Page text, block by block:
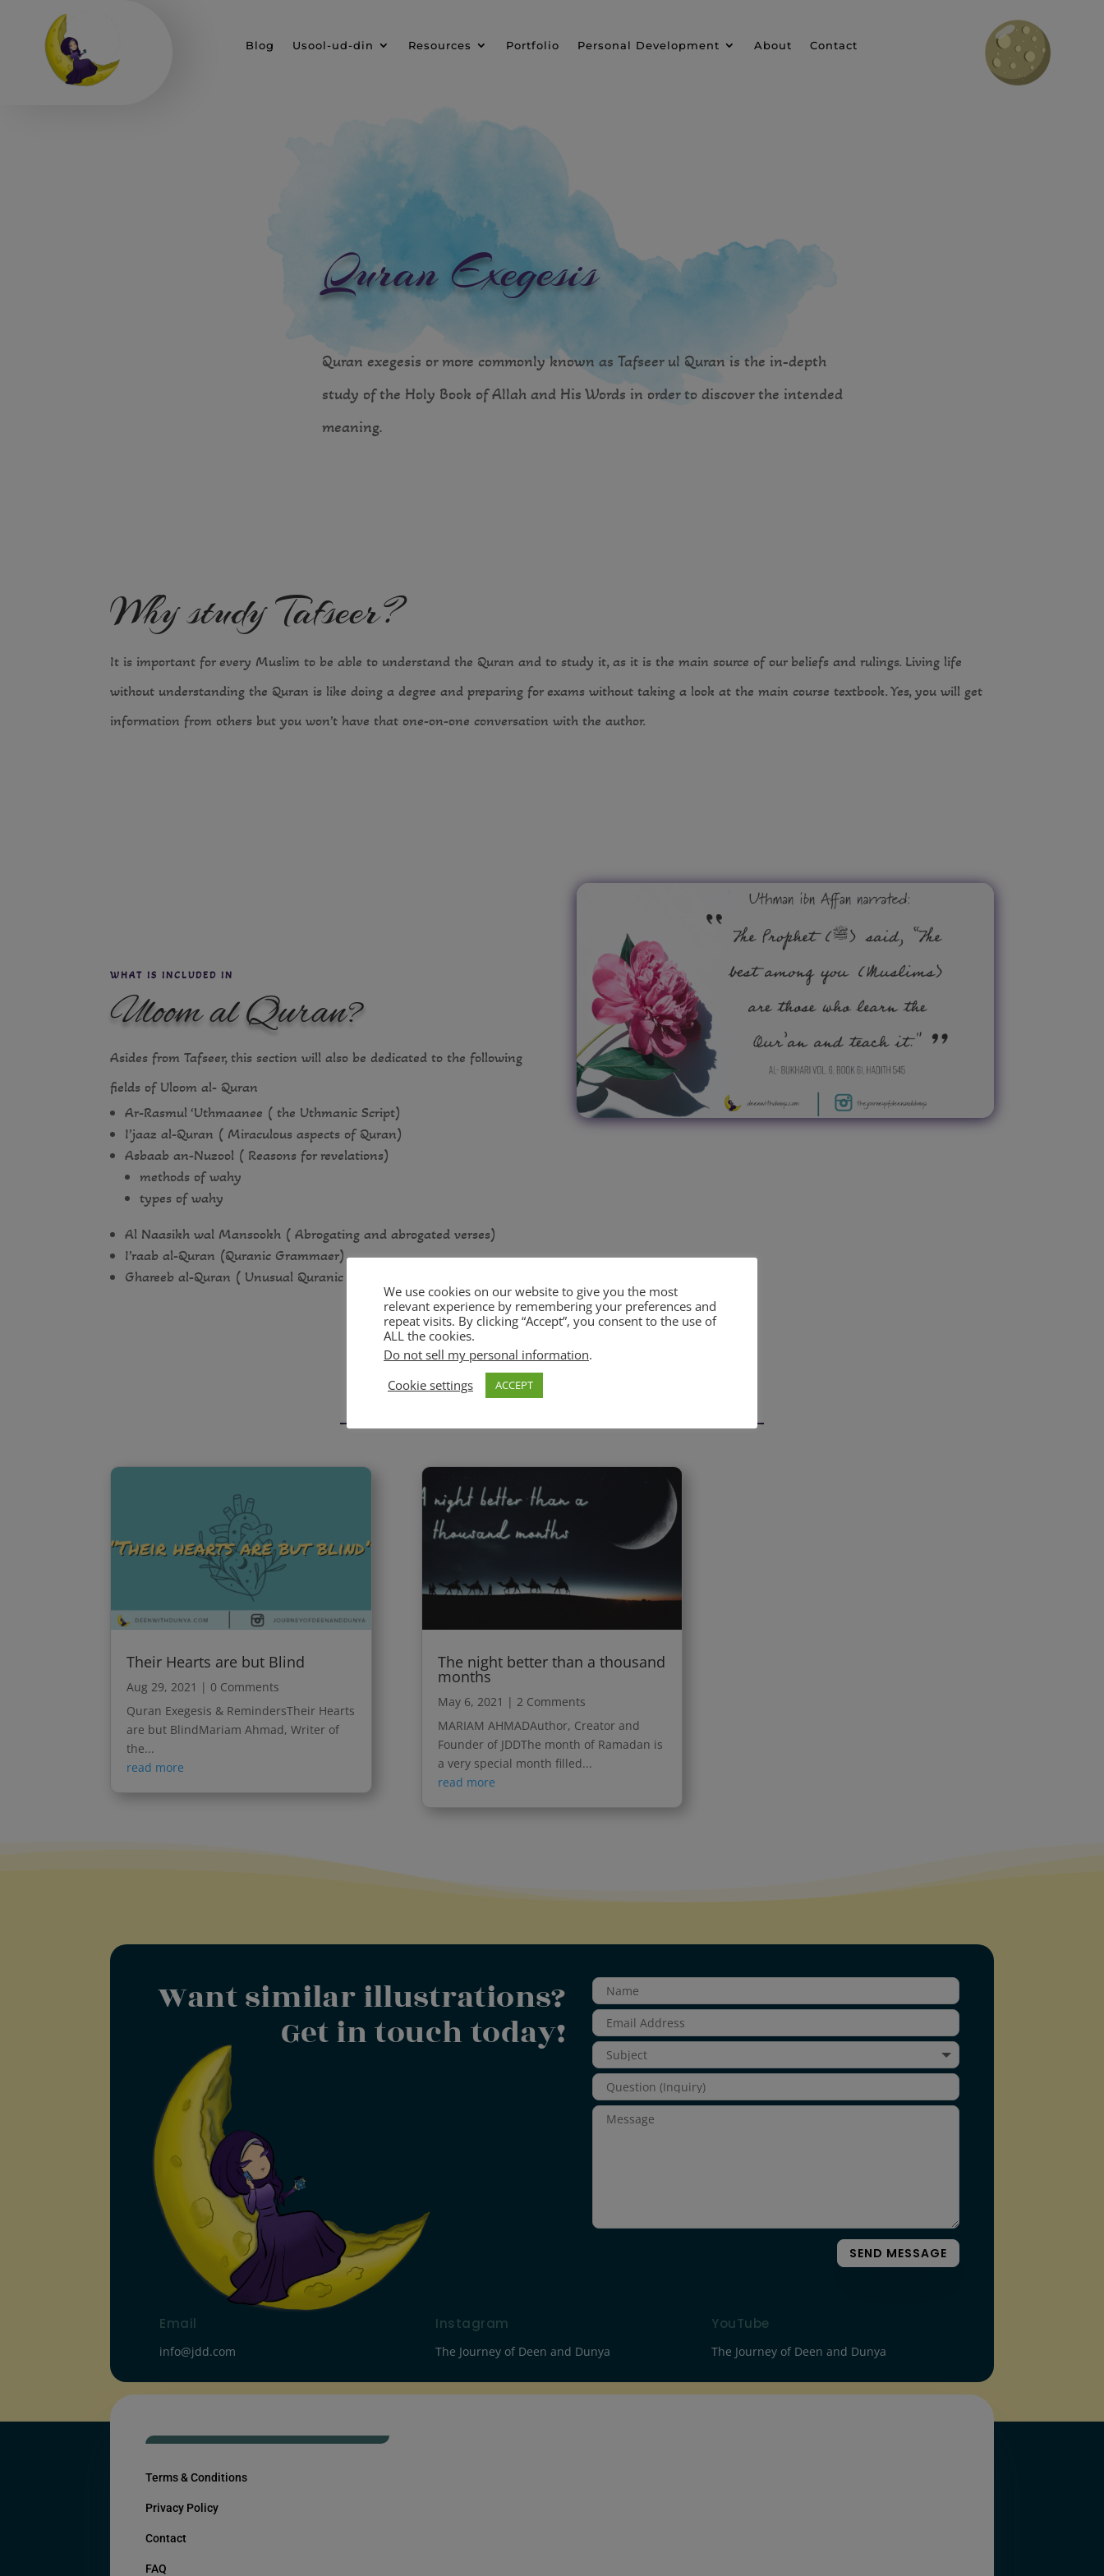
Blog Usool-ud-din Resources Portfolio Personal Development About Contact
Quran Exegesis
Quran exegesis or more commonly known as Tafseer ul Quran is the in-depth
study of the Holy Book of Allah and His Words in order to discover the intended
meaning.
Why study Tafseer?
It is important for every Muslim to be able to understand the Quran and to study it, as it is the main source of our beliefs and rulings. Living life
without understanding the Quran is like doing a degree and preparing for exams without taking a look at the main course textbook. Yes, you will get
information from others but you won’t have that one-on-one conversation with the author.
WHAT IS INCLUDED IN
Uloom al Quran?
Asides from Tafseer, this section will also be dedicated to the following
fields of Uloom al- Quran
Ar-Rasmul ‘Uthmaanee ( the Uthmanic Script)
I’jaaz al-Quran ( Miraculous aspects of Quran)
Asbaab an-Nuzool ( Reasons for revelations)
methods of wahy
types of wahy
Al Naasikh wal Mansookh ( Abrogating and abrogated verses)
I’raab al-Quran (Quranic Grammaer)
Ghareeb al-Quran ( Unusual Quranic terms)
ARTICLES
Their Hearts are but Blind
Aug 29, 2021 | 0 Comments
Quran Exegesis & RemindersTheir Hearts
are but BlindMariam Ahmad, Writer of
the...
read more
The night better than a thousand
months
May 6, 2021 | 2 Comments
MARIAM AHMADAuthor, Creator and
Founder of JDDThe month of Ramadan is
a very special month filled...
read more
Want similar illustrations?
Get in touch today!
SEND MESSAGE
Email
info@jdd.com
Instagram
The Journey of Deen and Dunya
YouTube
The Journey of Deen and Dunya
Terms & Conditions
Privacy Policy
Contact
FAQ
We use cookies on our website to give you the most
relevant experience by remembering your preferences and
repeat visits. By clicking “Accept”, you consent to the use of
ALL the cookies.
Do not sell my personal information.
Cookie settings
ACCEPT